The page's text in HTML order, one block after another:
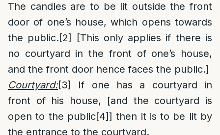
The candles are to be lit outside the front
door of one’s house, which opens towards
the public.[2]
[This only applies if there is
no courtyard in the front of one’s house,
and the front door hence faces the public.]
Courtyard:[3]
If one has a courtyard in
front of his house, [and the courtyard is
open to the public[4]] then it is to be lit by
the entrance to the courtyard.